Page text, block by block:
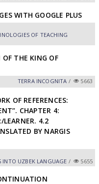
WITH GOOGLE PLUS
OF TEACHING
THE KING OF
TERRA INCOGNITA / 5663
OF REFERENCES:
CHAPTER 4:
LEARNER. 4.2
BY NARGIS
INTO UZBEK LANGUAGE / 5655